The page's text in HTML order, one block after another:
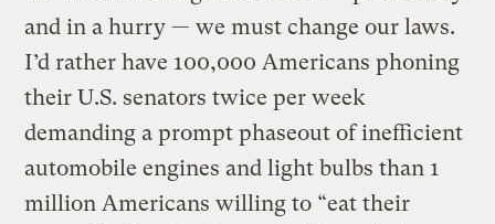
and in a hurry — we must change our laws.
I’d rather have 100,000 Americans phoning
their U.S. senators twice per week
demanding a prompt phaseout of inefficient
automobile engines and light bulbs than 1
million Americans willing to “eat their